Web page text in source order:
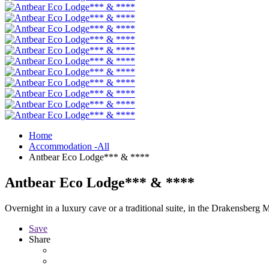
Home
Accommodation -All
Antbear Eco Lodge*** & ****
Antbear Eco Lodge*** & ****
Overnight in a luxury cave or a traditional suite, in the Drakensberg
Save
Share